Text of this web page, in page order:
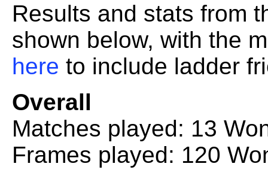
Results and stats from
shown below, with the
here to include ladder
Overall
Matches played: 13
Frames played: 120